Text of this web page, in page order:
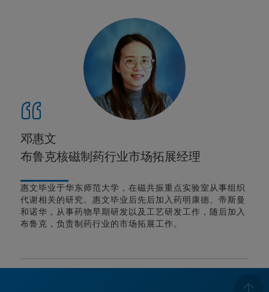
邓惠文
布鲁克核磁制药行业市场拓展经理
惠文毕业于华东师范大学，在磁共振重点实验室从事组织
代谢相关的研究。惠文毕业后先后加入药明康德、帝斯曼
和诺华，从事药物早期研发以及工艺研发工作，随后加入
布鲁克，负责制药行业的市场拓展工作。